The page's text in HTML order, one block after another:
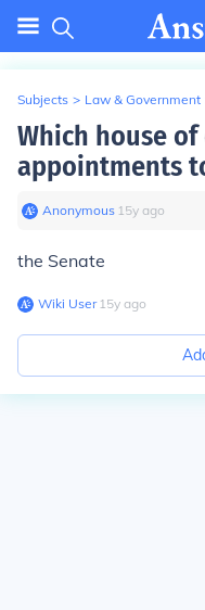
Subjects > Law & Government
Which house
appointments
Anonymous∙ 15y ago
the Senate
Wiki User∙15y ago